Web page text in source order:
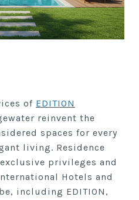
of EDITION
reinvent the
spaces for every
living. Residence
privileges and
Hotels and
including EDITION,